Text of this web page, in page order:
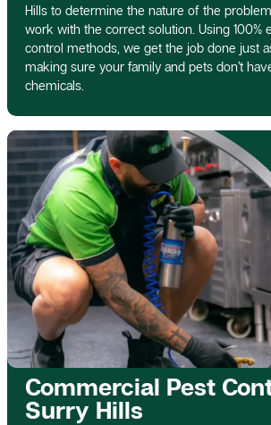
Hills to determine the nature of the
work with the correct solution. Using 100%
control methods, we get the job done just
making sure your family and pets don’t
chemicals.
Commercial Pest
Surry Hills